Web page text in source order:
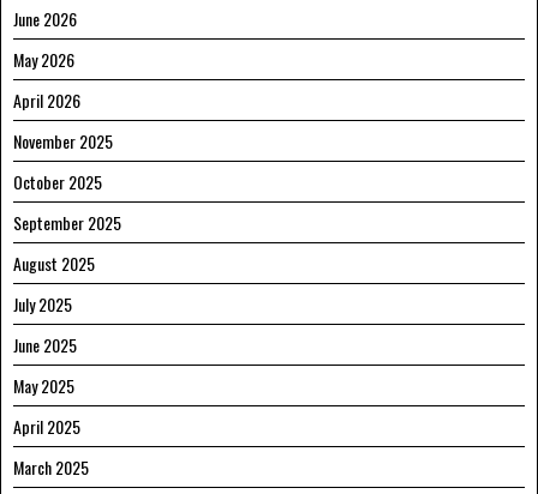
June 2026
May 2026
April 2026
November 2025
October 2025
September 2025
August 2025
July 2025
June 2025
May 2025
April 2025
March 2025